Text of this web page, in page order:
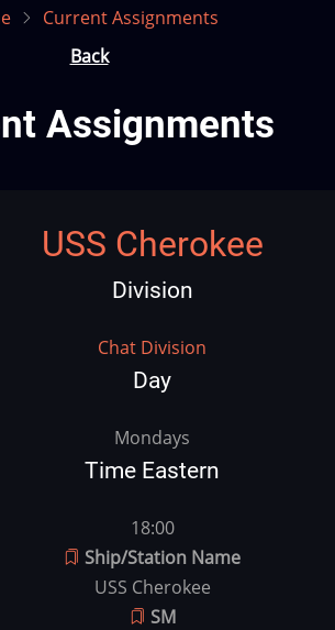
Current Assignments
Back
Assignments
USS Cherokee
Division
Chat Division
Day
Mondays
Time Eastern
18:00
Ship/Station Name
USS Cherokee
SM